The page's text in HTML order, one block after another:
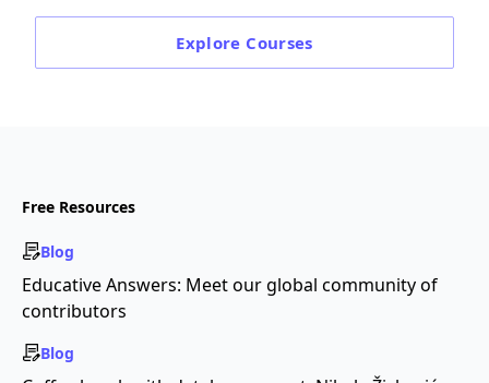
Explore Courses
Free Resources
Blog
Educative Answers: Meet our global community of
contributors
Blog